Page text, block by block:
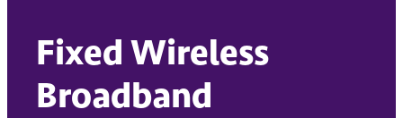
Fixed Wireless
Broadband